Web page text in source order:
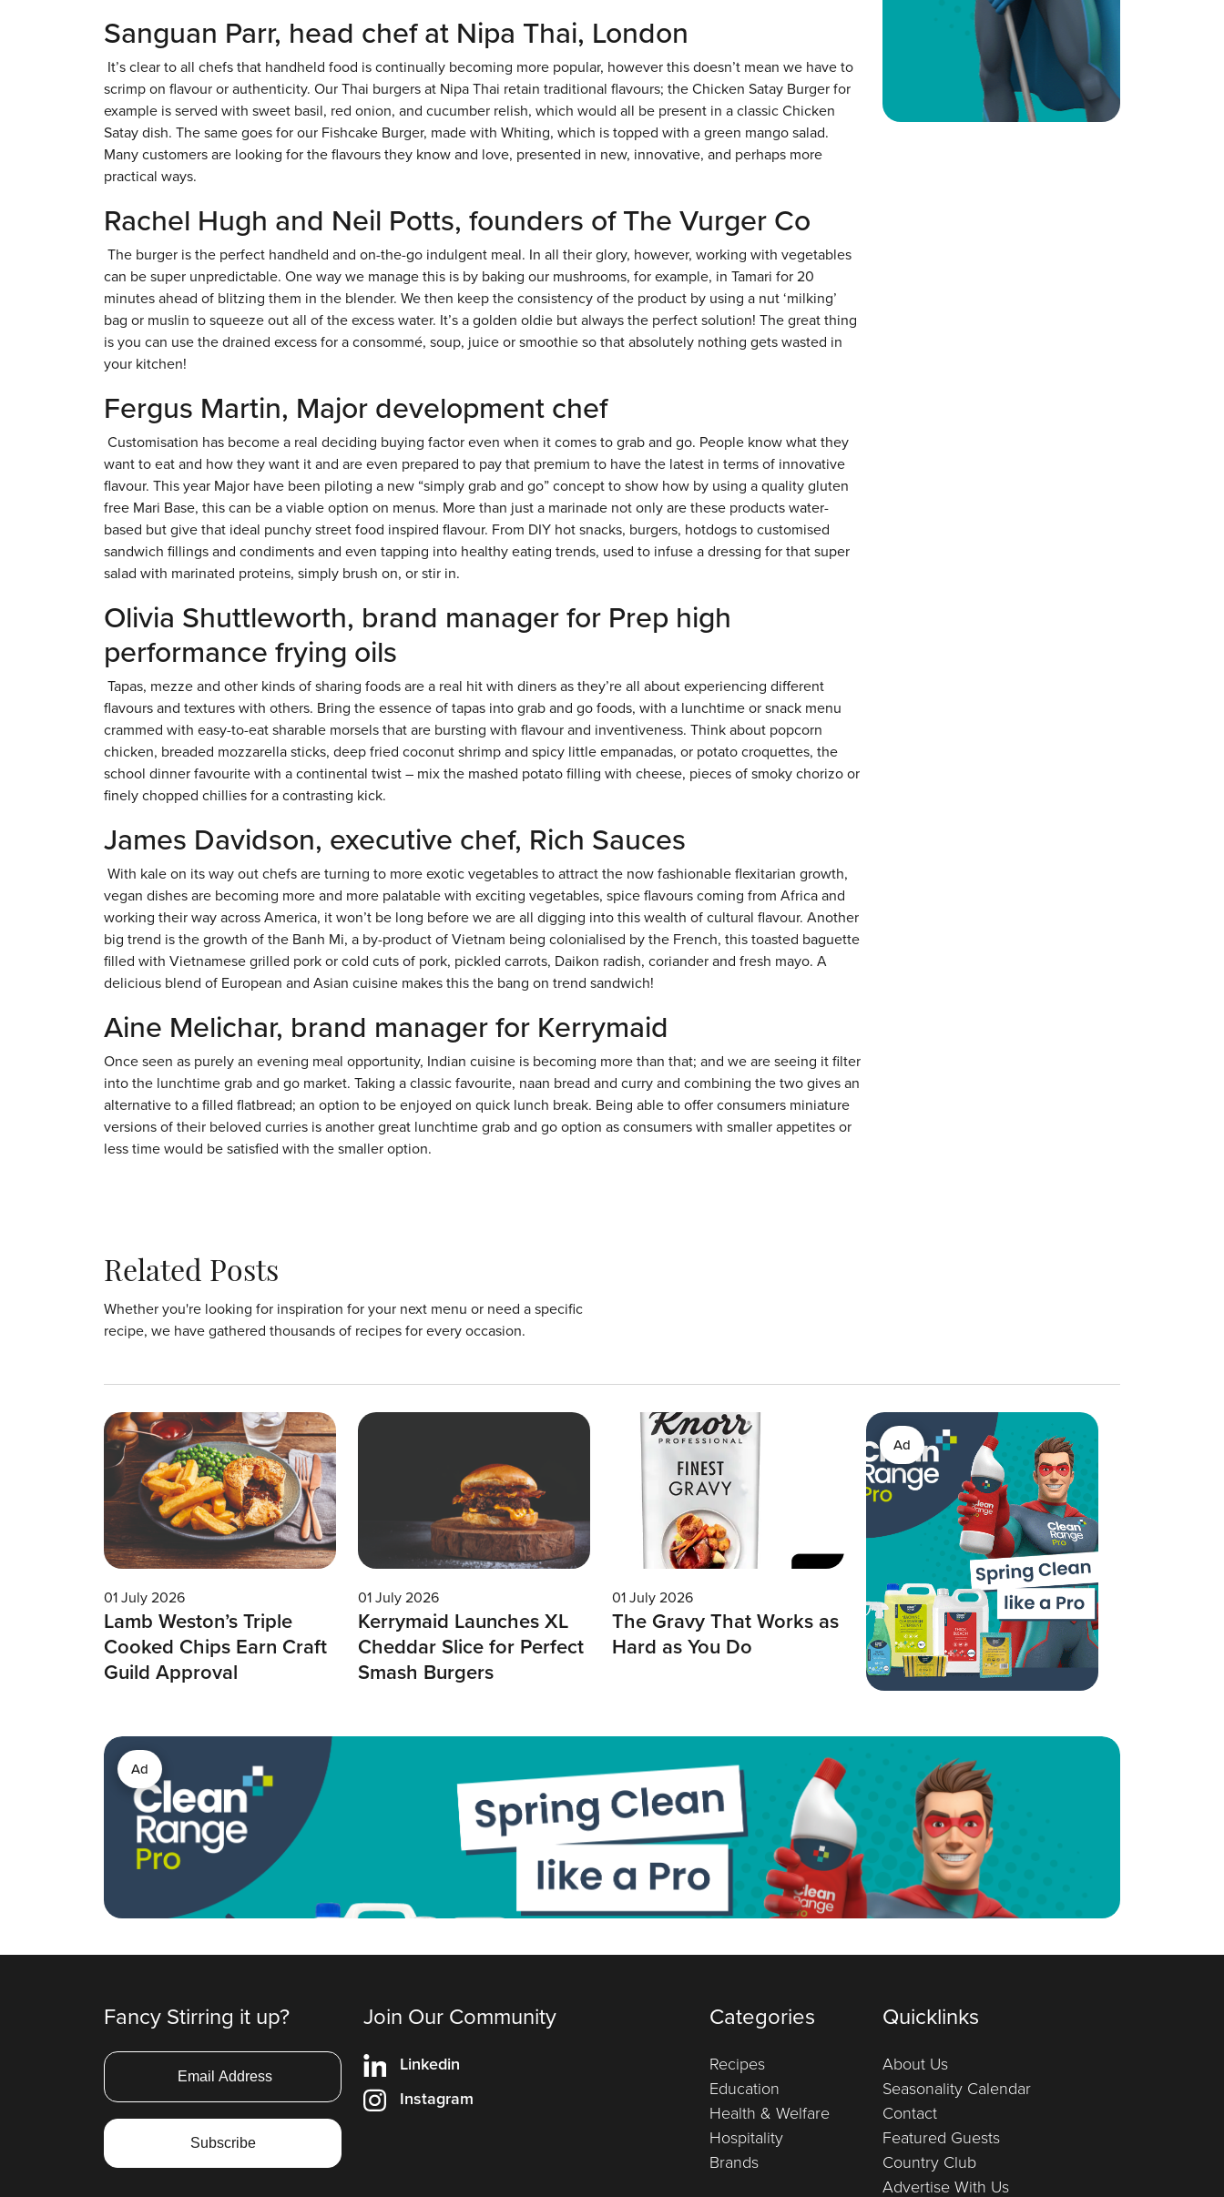
Sanguan Parr, head chef at Nipa Thai, London
It’s clear to all chefs that handheld food is continually becoming more popular, however this doesn’t mean we have to
scrimp on flavour or authenticity. Our Thai burgers at Nipa Thai retain traditional flavours; the Chicken Satay Burger for
example is served with sweet basil, red onion, and cucumber relish, which would all be present in a classic Chicken
Satay dish. The same goes for our Fishcake Burger, made with Whiting, which is topped with a green mango salad.
Many customers are looking for the flavours they know and love, presented in new, innovative, and perhaps more
practical ways.
Rachel Hugh and Neil Potts, founders of The Vurger Co
The burger is the perfect handheld and on-the-go indulgent meal. In all their glory, however, working with vegetables
can be super unpredictable. One way we manage this is by baking our mushrooms, for example, in Tamari for 20
minutes ahead of blitzing them in the blender. We then keep the consistency of the product by using a nut ‘milking’
bag or muslin to squeeze out all of the excess water. It’s a golden oldie but always the perfect solution! The great thing
is you can use the drained excess for a consommé, soup, juice or smoothie so that absolutely nothing gets wasted in
your kitchen!
Fergus Martin, Major development chef
Customisation has become a real deciding buying factor even when it comes to grab and go. People know what they
want to eat and how they want it and are even prepared to pay that premium to have the latest in terms of innovative
flavour. This year Major have been piloting a new “simply grab and go” concept to show how by using a quality gluten
free Mari Base, this can be a viable option on menus. More than just a marinade not only are these products water-
based but give that ideal punchy street food inspired flavour. From DIY hot snacks, burgers, hotdogs to customised
sandwich fillings and condiments and even tapping into healthy eating trends, used to infuse a dressing for that super
salad with marinated proteins, simply brush on, or stir in.
Olivia Shuttleworth, brand manager for Prep high
performance frying oils
Tapas, mezze and other kinds of sharing foods are a real hit with diners as they’re all about experiencing different
flavours and textures with others. Bring the essence of tapas into grab and go foods, with a lunchtime or snack menu
crammed with easy-to-eat sharable morsels that are bursting with flavour and inventiveness. Think about popcorn
chicken, breaded mozzarella sticks, deep fried coconut shrimp and spicy little empanadas, or potato croquettes, the
school dinner favourite with a continental twist – mix the mashed potato filling with cheese, pieces of smoky chorizo or
finely chopped chillies for a contrasting kick.
James Davidson, executive chef, Rich Sauces
With kale on its way out chefs are turning to more exotic vegetables to attract the now fashionable flexitarian growth,
vegan dishes are becoming more and more palatable with exciting vegetables, spice flavours coming from Africa and
working their way across America, it won’t be long before we are all digging into this wealth of cultural flavour. Another
big trend is the growth of the Banh Mi, a by-product of Vietnam being colonialised by the French, this toasted baguette
filled with Vietnamese grilled pork or cold cuts of pork, pickled carrots, Daikon radish, coriander and fresh mayo. A
delicious blend of European and Asian cuisine makes this the bang on trend sandwich!
Aine Melichar, brand manager for Kerrymaid
Once seen as purely an evening meal opportunity, Indian cuisine is becoming more than that; and we are seeing it filter
into the lunchtime grab and go market. Taking a classic favourite, naan bread and curry and combining the two gives an
alternative to a filled flatbread; an option to be enjoyed on quick lunch break. Being able to offer consumers miniature
versions of their beloved curries is another great lunchtime grab and go option as consumers with smaller appetites or
less time would be satisfied with the smaller option.
Related Posts
Whether you're looking for inspiration for your next menu or need a specific
recipe, we have gathered thousands of recipes for every occasion.
01 July 2026
Lamb Weston’s Triple
Cooked Chips Earn Craft
Guild Approval
01 July 2026
Kerrymaid Launches XL
Cheddar Slice for Perfect
Smash Burgers
01 July 2026
The Gravy That Works as
Hard as You Do
Ad
Ad
Fancy Stirring it up? Join Our Community
Linkedin
Instagram
Categories
Recipes
Education
Health & Welfare
Hospitality
Brands
Quicklinks
About Us
Seasonality Calendar
Contact
Featured Guests
Country Club
Advertise With Us